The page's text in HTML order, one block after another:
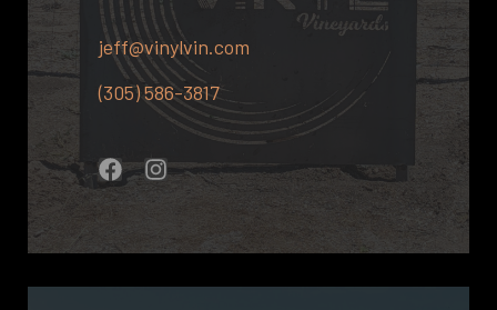
jeff@vinylvin.com
(305) 586-3817